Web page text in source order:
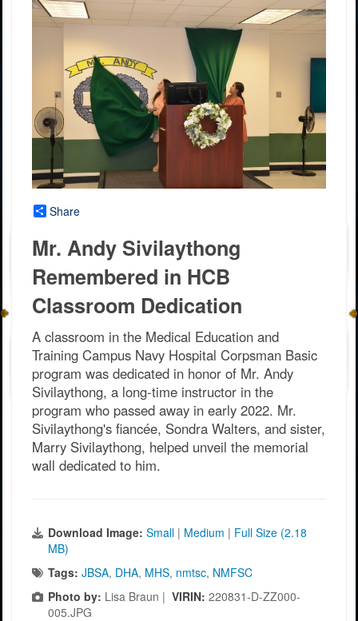
Share
Mr. Andy Sivilaythong
Remembered in HCB
Classroom Dedication
A classroom in the Medical Education and
Training Campus Navy Hospital Corpsman Basic
program was dedicated in honor of Mr. Andy
Sivilaythong, a long-time instructor in the
program who passed away in early 2022. Mr.
Sivilaythong's fiancée, Sondra Walters, and sister,
Marry Sivilaythong, helped unveil the memorial
wall dedicated to him.
Download Image: Small | Medium | Full Size (2.18
MB)
Tags: JBSA, DHA, MHS, nmtsc, NMFSC
Photo by: Lisa Braun | VIRIN: 220831-D-ZZ000-
005.JPG